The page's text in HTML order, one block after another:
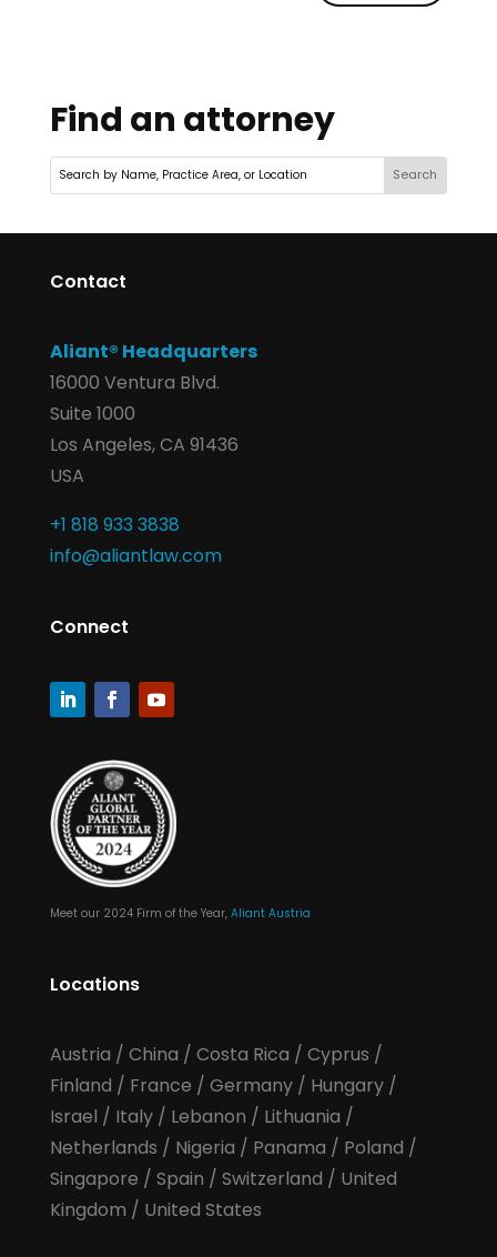
Find an attorney
Contact
Aliant® Headquarters
16000 Ventura Blvd.
Suite 1000
Los Angeles, CA 91436
USA
+1 818 933 3838
info@aliantlaw.com
Connect
Meet our 2024 Firm of the Year, Aliant Austria
Locations
Austria / China / Costa Rica / Cyprus /
Finland / France / Germany/ Hungary/
Israel / Italy/ Lebanon / Lithuania /
Netherlands / Nigeria / Panama / Poland /
Singapore / Spain / Switzerland / United
Kingdom / United States